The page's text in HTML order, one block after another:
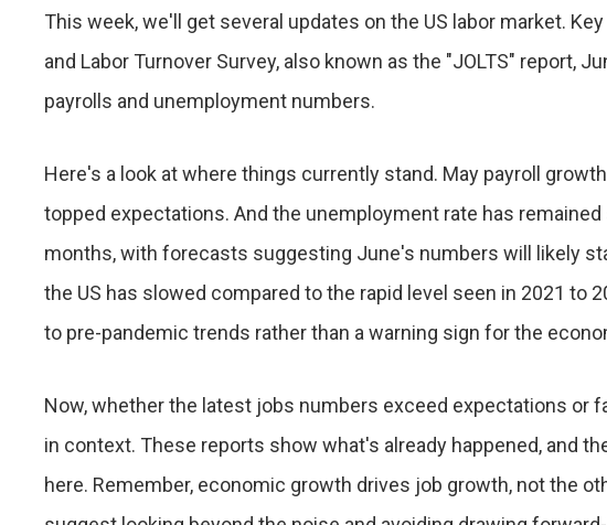
This week, we'll get several updates on the US labor market.
and Labor Turnover Survey, also known as the "JOLTS" report,
payrolls and unemployment numbers.
Here's a look at where things currently stand. May payroll
topped expectations. And the unemployment rate has
months, with forecasts suggesting June's numbers will likely
the US has slowed compared to the rapid level seen in 2021 to
to pre-pandemic trends rather than a warning sign for the
Now, whether the latest jobs numbers exceed expectations or
in context. These reports show what's already happened, and
here. Remember, economic growth drives job growth, not the